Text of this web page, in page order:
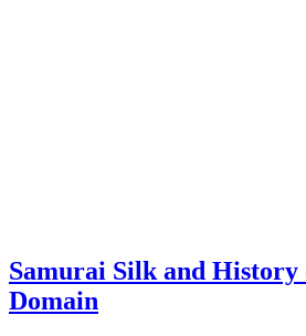
Samurai Silk and History
Domain